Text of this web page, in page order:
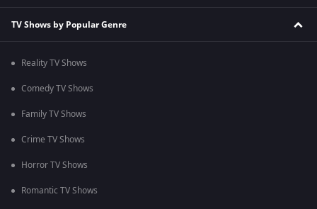
TV Shows by Popular Genre
Reality TV Shows
Comedy TV Shows
Family TV Shows
Crime TV Shows
Horror TV Shows
Romantic TV Shows